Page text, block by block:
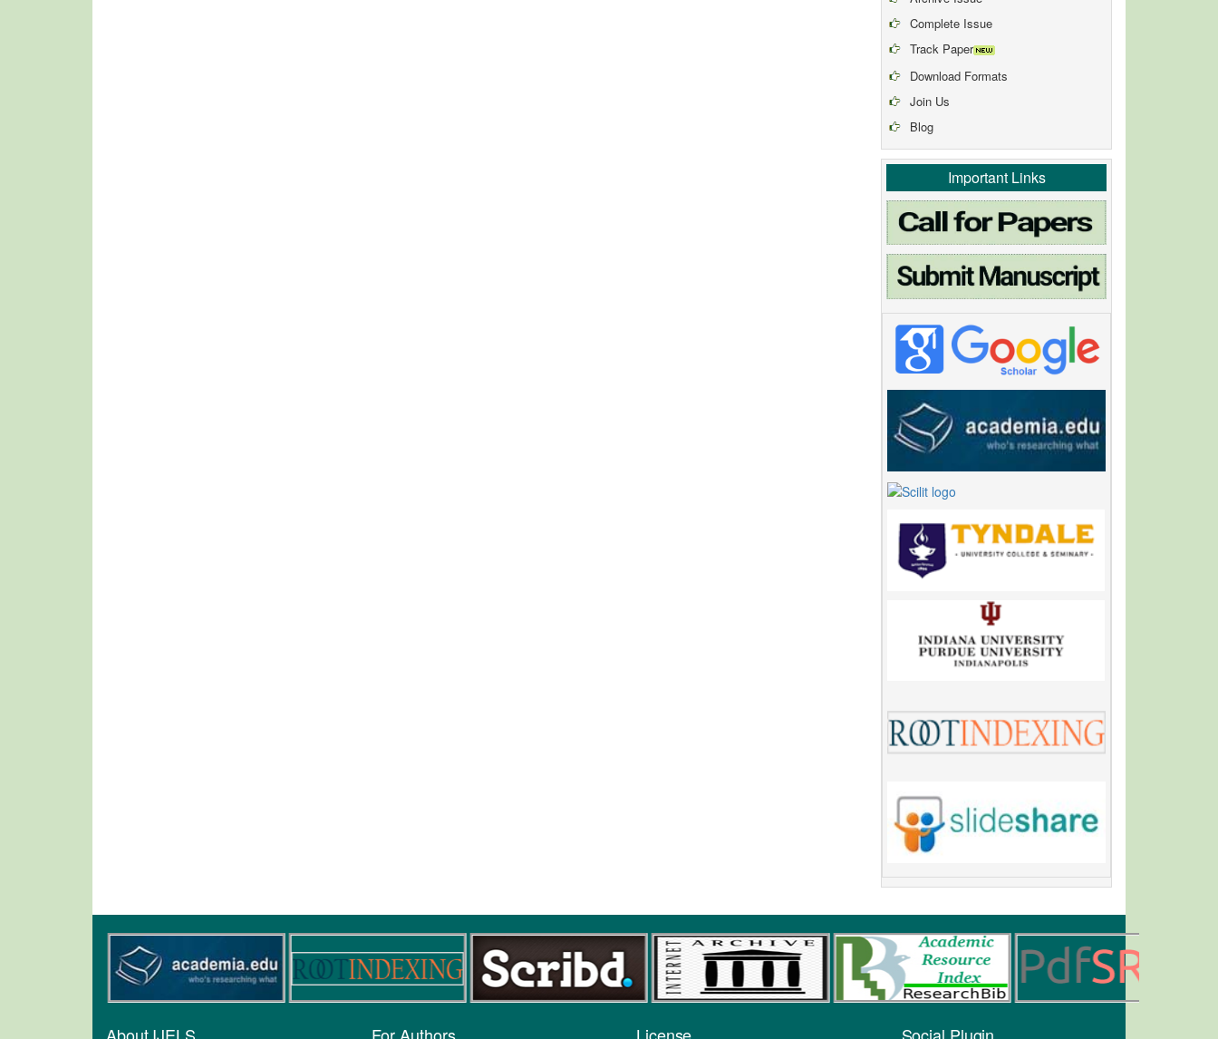
Complete Issue
Track Paper
Download Formats
Join Us
Blog
Important Links
About IJELS For Authors License Social Plugin